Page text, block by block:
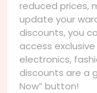
reduced prices,
update your
discounts, you
access
electronics,
discounts are a
Now” button!